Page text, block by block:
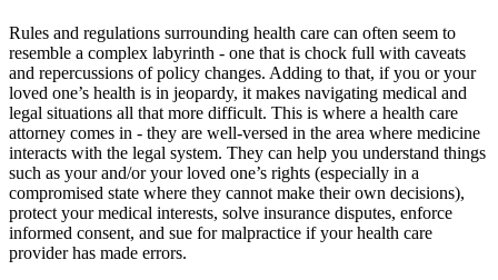
Rules and regulations surrounding health care can often seem to
resemble a complex labyrinth - one that is chock full with caveats
and repercussions of policy changes. Adding to that, if you or your
loved one’s health is in jeopardy, it makes navigating medical and
legal situations all that more difficult. This is where a health care
attorney comes in - they are well-versed in the area where medicine
interacts with the legal system. They can help you understand things
such as your and/or your loved one’s rights (especially in a
compromised state where they cannot make their own decisions),
protect your medical interests, solve insurance disputes, enforce
informed consent, and sue for malpractice if your health care
provider has made errors.